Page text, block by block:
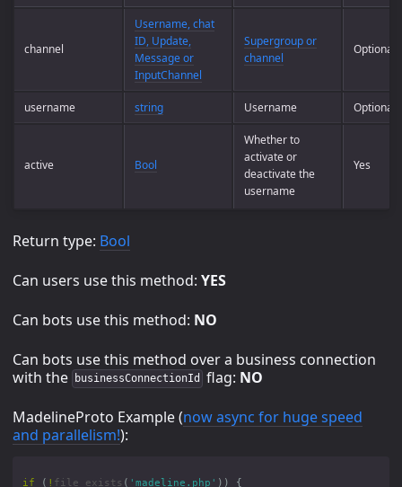
channel
Username, chat
ID, Update,
Message or
InputChannel
Supergroup or
channel
Optional
username string Username Optional
active Bool
Whether to
activate or
deactivate the
username
Yes
Return type: Bool
Can users use this method: YES
Can bots use this method: NO
Can bots use this method over a business connection
with the
businessConnectionId flag: NO
MadelineProto Example (now async for huge speed
and parallelism!):
if ( ! file_exists ( 'madeline.php' )) {